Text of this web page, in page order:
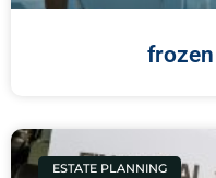
ESTATE PLANNING